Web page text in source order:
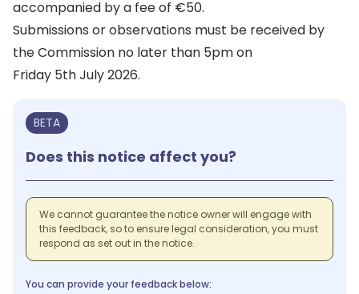
accompanied by a fee of €50.
Submissions or observations must be received by
the Commission no later than 5pm on
Friday 5th July 2026.
BETA
Does this notice affect you?
We cannot guarantee the notice owner will engage with
this feedback, so to ensure legal consideration, you must
respond as set out in the notice.
You can provide your feedback below: